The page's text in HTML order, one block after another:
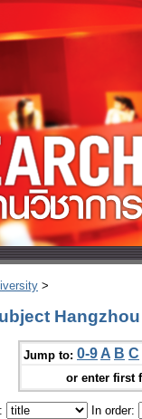
>
Jump to: 0-9 A B C
or enter first
In order: